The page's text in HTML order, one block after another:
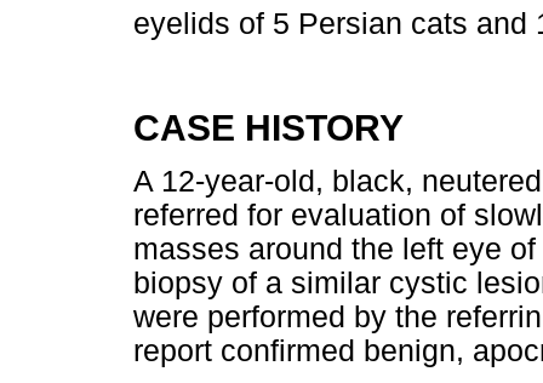
eyelids of 5 Persian cats and
CASE HISTORY
A 12-year-old, black,
referred for evaluation of
masses around the left eye
biopsy of a similar cystic
were performed by the
report confirmed benign,